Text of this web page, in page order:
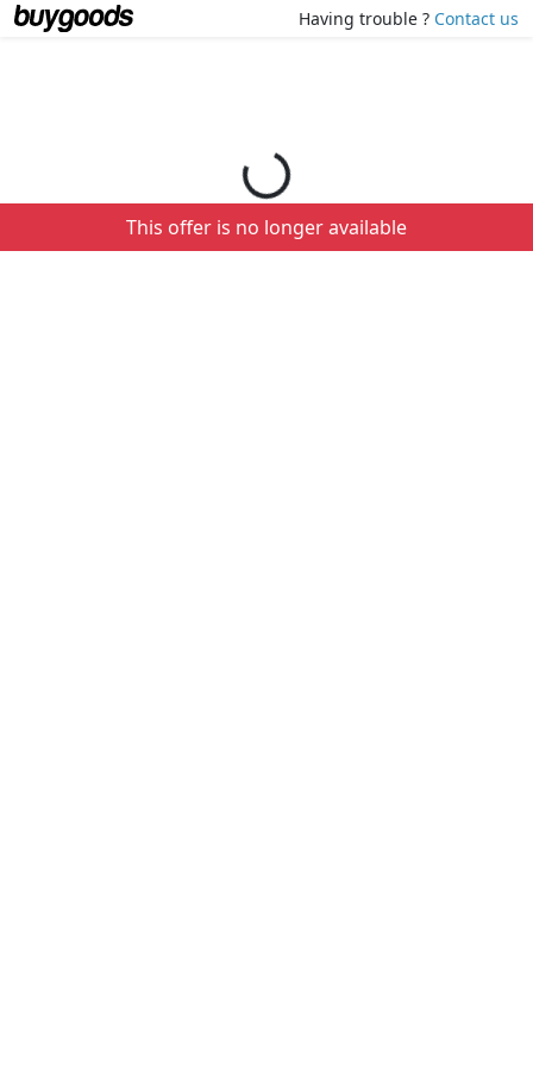
Having trouble ? Contact us
This offer is no longer available